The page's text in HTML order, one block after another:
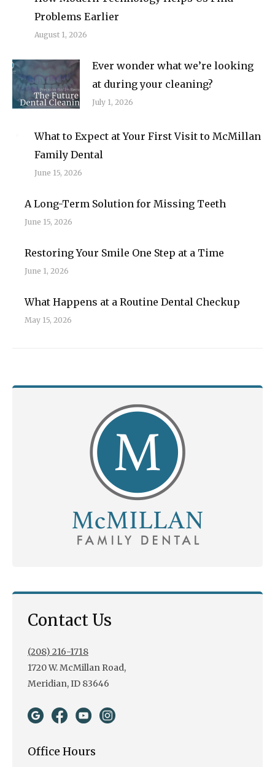
Problems Earlier
August 1, 2026
Ever wonder what we’re looking
at during your cleaning?
July 1, 2026
What to Expect at Your First Visit to McMillan
Family Dental
June 15, 2026
A Long-Term Solution for Missing Teeth
June 15, 2026
Restoring Your Smile One Step at a Time
June 1, 2026
What Happens at a Routine Dental Checkup
May 15, 2026
Contact Us
(208) 216-1718
1720 W. McMillan Road,
Meridian, ID 83646
Office Hours